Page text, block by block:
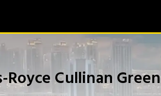
Royce Cullinan